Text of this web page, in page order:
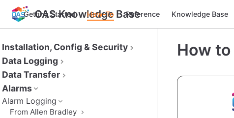
OAS Knowledge Base
Getting Started How-To Reference Knowledge Base
Installation, Config & Security
Data Logging
Data Transfer
Alarms
Alarm Logging
From Allen Bradley
How